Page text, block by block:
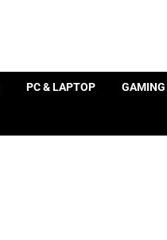
PC & LAPTOP GAMING